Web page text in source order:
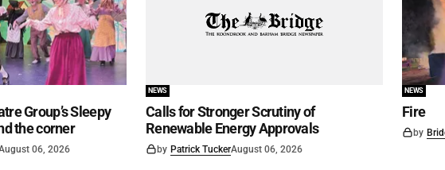
Group’s Sleepy
the corner
06, 2026
NEWS
Calls for Stronger Scrutiny of
Renewable Energy Approvals
by Patrick TuckerAugust 06, 2026
NEWS
Fire
by